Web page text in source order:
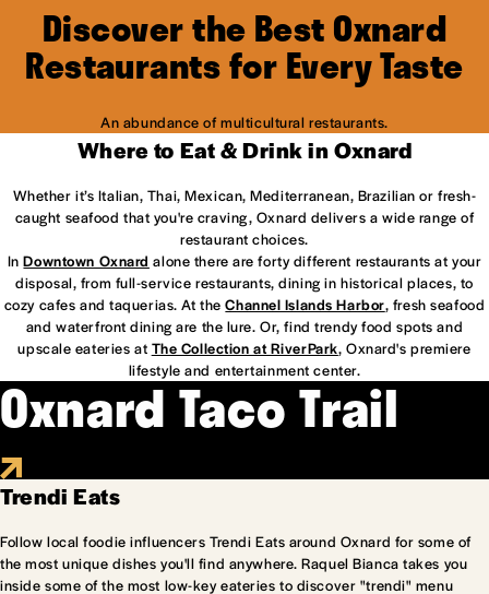
Discover the Best Oxnard
Restaurants for Every Taste
An abundance of multicultural restaurants.
Where to Eat & Drink in Oxnard
Whether it’s Italian, Thai, Mexican, Mediterranean, Brazilian or fresh-
caught seafood that you're craving, Oxnard delivers a wide range of
restaurant choices.
InDowntown Oxnard alone there are forty different restaurants at your
disposal, from full-service restaurants, dining in historical places, to
cozy cafes and taquerias. At theChannel Islands Harbor, fresh seafood
and waterfront dining are the lure. Or, find trendy food spots and
upscale eateries at The Collection at RiverPark, Oxnard's premiere
lifestyle and entertainment center.
Oxnard Taco Trail
Trendi Eats
Follow local foodie influencers Trendi Eats around Oxnard for some of
the most unique dishes you'll find anywhere. Raquel Bianca takes you
inside some of the most low-key eateries to discover "trendi" menu